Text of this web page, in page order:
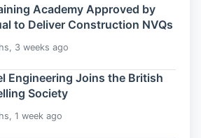
Academy Approved by
to Deliver Construction NVQs
3 weeks ago
Engineering Joins the British
Society
1 week ago